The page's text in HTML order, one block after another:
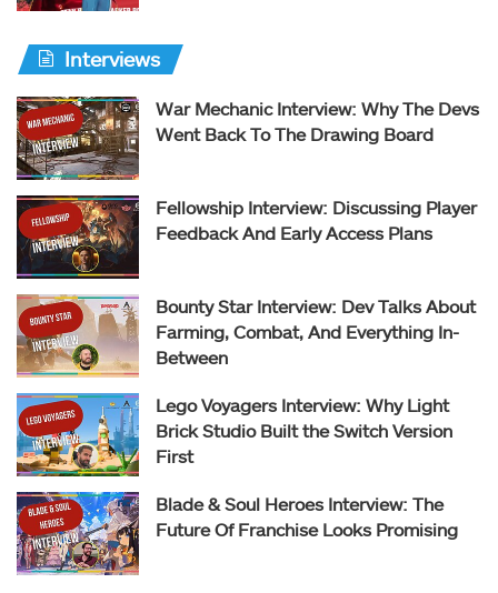
Interviews
War Mechanic Interview: Why The Devs
Went Back To The Drawing Board
Fellowship Interview: Discussing Player
Feedback And Early Access Plans
Bounty Star Interview: Dev Talks About
Farming, Combat, And Everything In-
Between
Lego Voyagers Interview: Why Light
Brick Studio Built the Switch Version
First
Blade & Soul Heroes Interview: The
Future Of Franchise Looks Promising